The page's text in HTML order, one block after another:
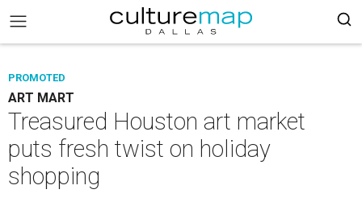
PROMOTED
ART MART
Treasured Houston art market
puts fresh twist on holiday
shopping